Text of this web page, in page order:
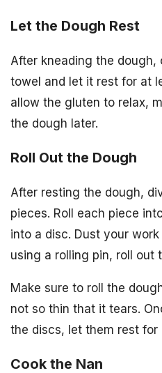
Let the Dough Rest
After kneading the
towel and let it rest for at
allow the gluten to relax,
the dough later.
Roll Out the Dough
After resting the dough,
pieces. Roll each piece
into a disc. Dust your
using a rolling pin, roll out
Make sure to roll the
not so thin that it tears.
the discs, let them rest for
Cook the Nan